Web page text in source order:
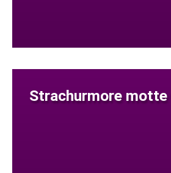
Strachurmore